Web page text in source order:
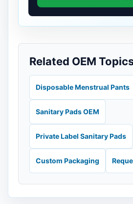
Related OEM
Disposable Menstrual Pants
Sanitary Pads OEM
Private Label Sanitary Pads
Custom Packaging